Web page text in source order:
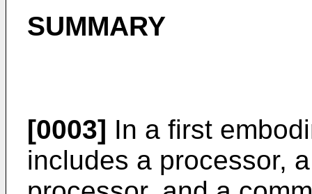
SUMMARY
[0003] In a first
includes a processor,